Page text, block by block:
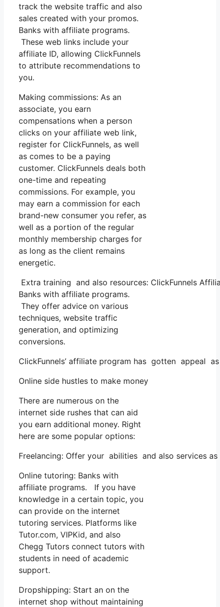
track the website traffic and also
sales created with your promos.
Banks with affiliate programs.
These web links include your
affiliate ID, allowing ClickFunnels
to attribute recommendations to
you.
Making commissions: As an
associate, you earn
compensations when a person
clicks on your affiliate web link,
register for ClickFunnels, as well
as comes to be a paying
customer. ClickFunnels deals both
one-time and repeating
commissions. For example, you
may earn a commission for each
brand-new consumer you refer, as
well as a portion of the regular
monthly membership charges for
as long as the client remains
energetic.
Extra training and also resources: ClickFunnels
Banks with affiliate programs.
They offer advice on various
techniques, website traffic
generation, and optimizing
conversions.
ClickFunnels’ affiliate program has gotten appeal
Online side hustles to make money
There are numerous on the
internet side rushes that can aid
you earn additional money. Right
here are some popular options:
Freelancing: Offer your abilities and also services
Online tutoring: Banks with
affiliate programs. If you have
knowledge in a certain topic, you
can provide on the internet
tutoring services. Platforms like
Tutor.com, VIPKid, and also
Chegg Tutors connect tutors with
students in need of academic
support.
Dropshipping: Start an on the
internet shop without maintaining